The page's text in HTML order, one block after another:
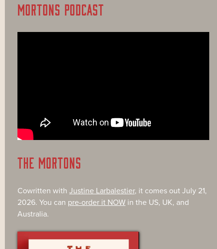
MORTONS PODCAST
THE MORTONS
Cowritten with Justine Larbalestier, it comes out July 21,
2026. You can pre-order it NOW in the US, UK, and
Australia.